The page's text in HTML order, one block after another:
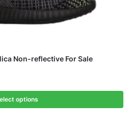
Non-reflective For Sale
options